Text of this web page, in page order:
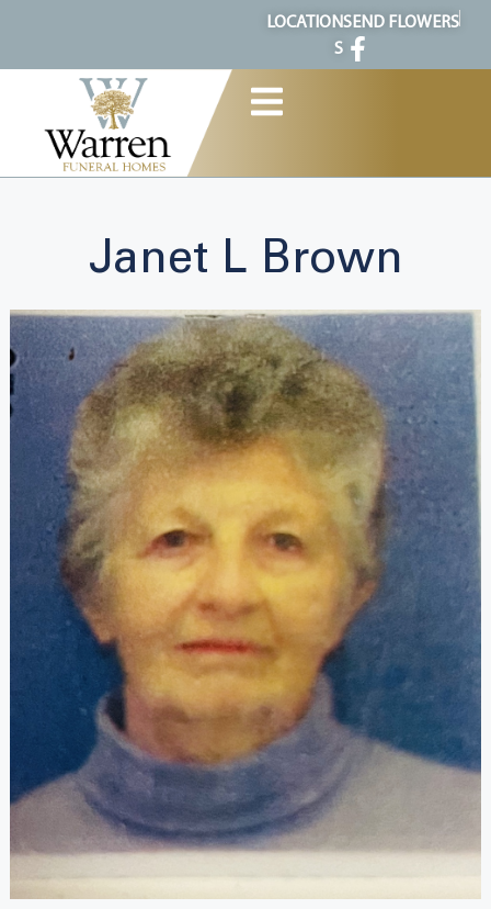
LOCATION
S
SEND FLOWERS
Janet L Brown